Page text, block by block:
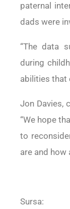
paternal
dads were
“The data
during
abilities that
Jon Davies,
“We hope
to
are and how
Sursa: